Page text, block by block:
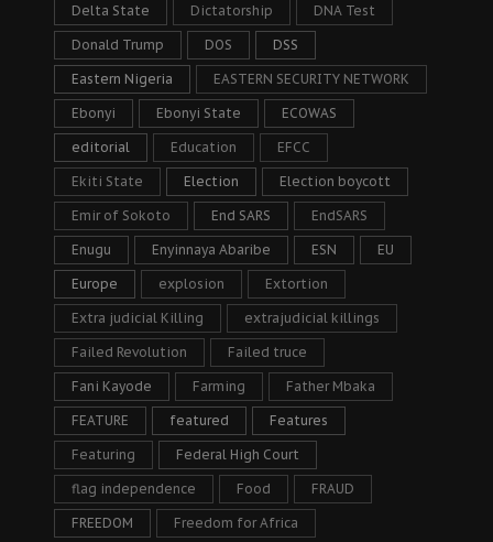
Delta State Dictatorship DNA Test
Donald Trump DOS DSS
Eastern Nigeria EASTERN SECURITY NETWORK
Ebonyi Ebonyi State ECOWAS
editorial Education EFCC
Ekiti State Election Election boycott
Emir of Sokoto End SARS EndSARS
Enugu Enyinnaya Abaribe ESN EU
Europe explosion Extortion
Extra judicial Killing extrajudicial killings
Failed Revolution Failed truce
Fani Kayode Farming Father Mbaka
FEATURE featured Features
Featuring Federal High Court
flag independence Food FRAUD
FREEDOM Freedom for Africa